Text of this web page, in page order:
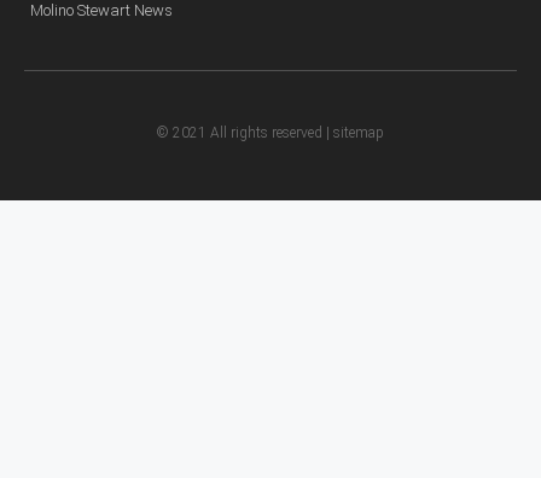
Molino Stewart News
© 2021 All rights reserved | sitemap